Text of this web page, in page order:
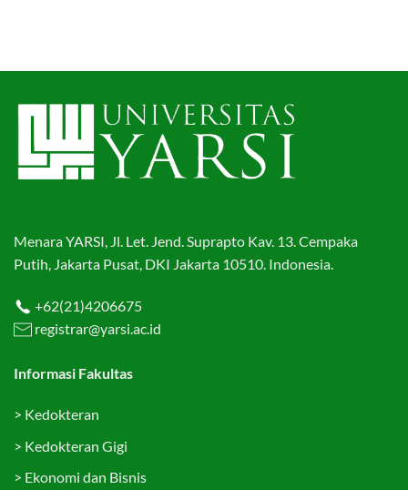
Menara YARSI, Jl. Let. Jend. Suprapto Kav. 13. Cempaka
Putih, Jakarta Pusat, DKI Jakarta 10510. Indonesia.
+62(21)4206675
registrar@yarsi.ac.id
Informasi Fakultas
> Kedokteran
> Kedokteran Gigi
> Ekonomi dan Bisnis